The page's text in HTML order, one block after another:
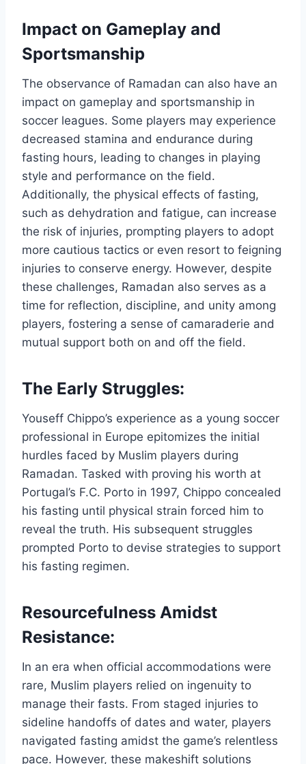
Impact on Gameplay and
Sportsmanship
The observance of Ramadan can also have an
impact on gameplay and sportsmanship in
soccer leagues. Some players may experience
decreased stamina and endurance during
fasting hours, leading to changes in playing
style and performance on the field.
Additionally, the physical effects of fasting,
such as dehydration and fatigue, can increase
the risk of injuries, prompting players to adopt
more cautious tactics or even resort to feigning
injuries to conserve energy. However, despite
these challenges, Ramadan also serves as a
time for reflection, discipline, and unity among
players, fostering a sense of camaraderie and
mutual support both on and off the field.
The Early Struggles:
Youseff Chippo’s experience as a young soccer
professional in Europe epitomizes the initial
hurdles faced by Muslim players during
Ramadan. Tasked with proving his worth at
Portugal’s F.C. Porto in 1997, Chippo concealed
his fasting until physical strain forced him to
reveal the truth. His subsequent struggles
prompted Porto to devise strategies to support
his fasting regimen.
Resourcefulness Amidst
Resistance:
In an era when official accommodations were
rare, Muslim players relied on ingenuity to
manage their fasts. From staged injuries to
sideline handoffs of dates and water, players
navigated fasting amidst the game’s relentless
pace. However, these makeshift solutions